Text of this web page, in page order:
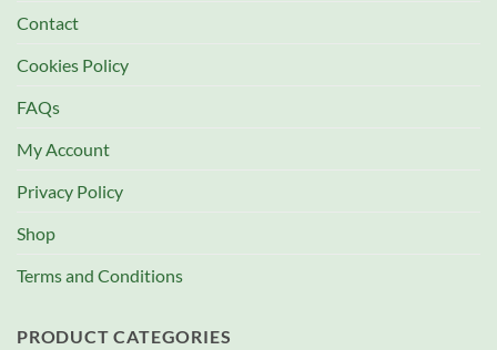
Contact
Cookies Policy
FAQs
My Account
Privacy Policy
Shop
Terms and Conditions
PRODUCT CATEGORIES